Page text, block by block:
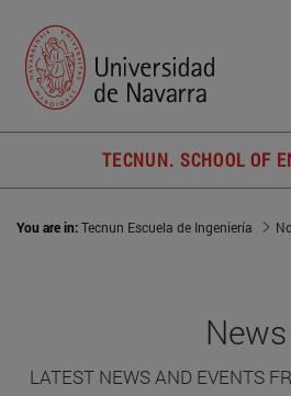
TECNUN. SCHOOL OF
You are in:Tecnun Escuela de Ingeniería
News
LATEST NEWS AND EVENTS